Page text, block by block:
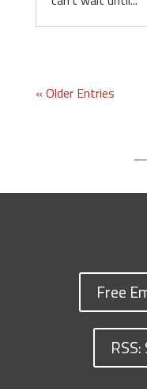
« Older Entries
Free